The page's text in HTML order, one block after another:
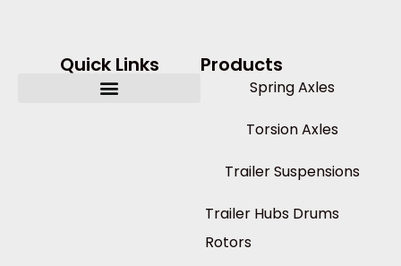
Quick Links Products
Spring Axles
Torsion Axles
Trailer Suspensions
Trailer Hubs Drums
Rotors